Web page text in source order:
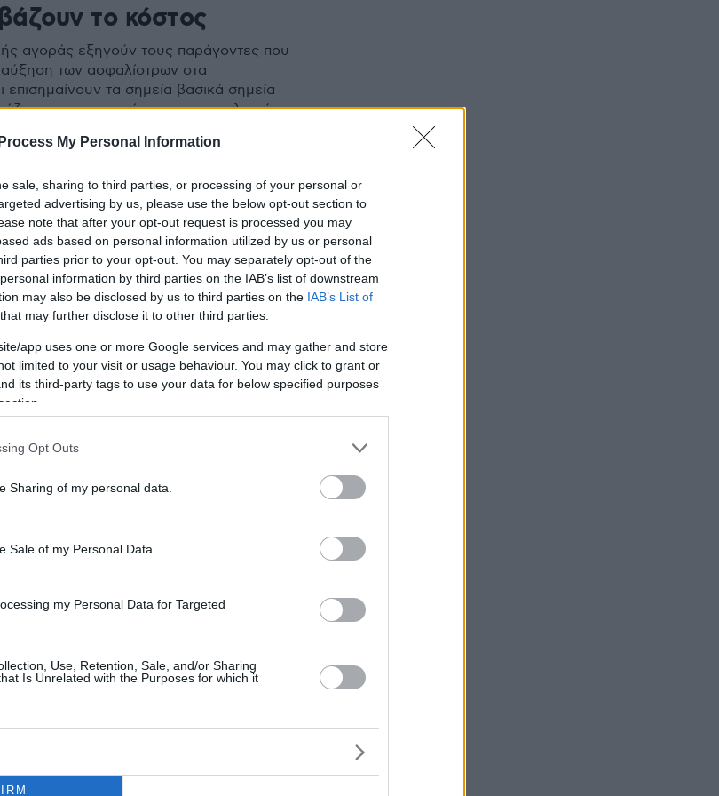
My Personal Information
sale, sharing to third parties, or processing of your personal or
advertising by us, please use the below opt-out section to
note that after your opt-out request is processed you may
ads based on personal information utilized by us or personal
parties prior to your opt-out. You may separately opt-out of the
information by third parties on the IAB’s list of downstream
may also be disclosed by us to third parties on the IAB’s List of
that may further disclose it to other third parties.
app uses one or more Google services and may gather and store
limited to your visit or usage behaviour. You may click to grant or
its third-party tags to use your data for below specified purposes
Opt Outs
Sharing of my personal data.
Sale of my Personal Data.
my Personal Data for Targeted
Use, Retention, Sale, and/or Sharing
Is Unrelated with the Purposes for which it
το κόστος
αγοράς εξηγούν τους παράγοντες που
των ασφαλίστρων στα
επισημαίνουν τα σημεία βασικά σημεία
την προσοχή τους οι ασφαλισμένοι